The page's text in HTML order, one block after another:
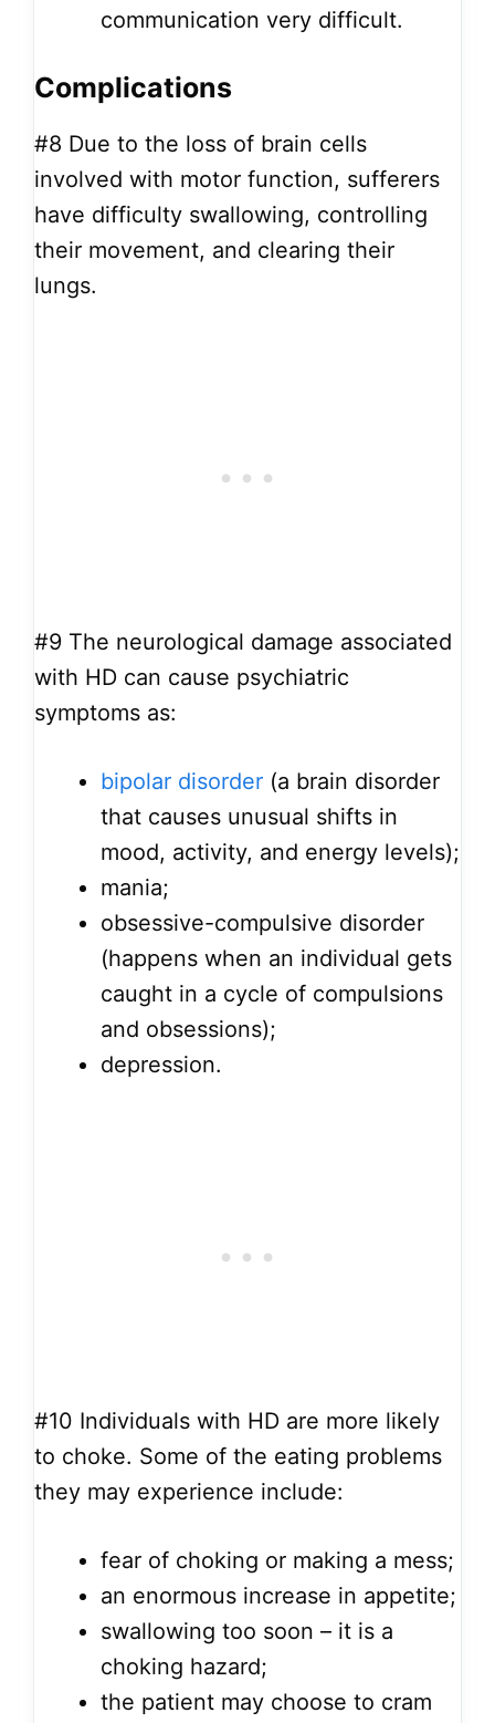
communication very difficult.
Complications
#8 Due to the loss of brain cells
involved with motor function, sufferers
have difficulty swallowing, controlling
their movement, and clearing their
lungs.
#9 The neurological damage associated
with HD can cause psychiatric
symptoms as:
bipolar disorder (a brain disorder
that causes unusual shifts in
mood, activity, and energy levels);
mania;
obsessive-compulsive disorder
(happens when an individual gets
caught in a cycle of compulsions
and obsessions);
depression.
#10 Individuals with HD are more likely
to choke. Some of the eating problems
they may experience include:
fear of choking or making a mess;
an enormous increase in appetite;
swallowing too soon – it is a
choking hazard;
the patient may choose to cram